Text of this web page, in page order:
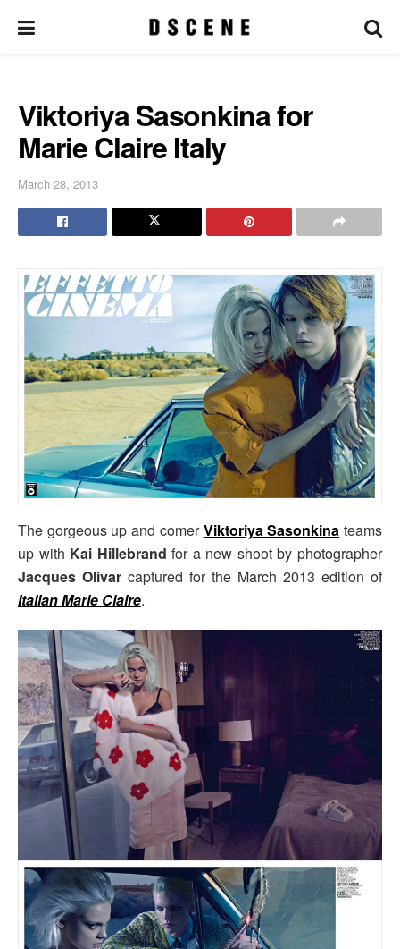
Viktoriya Sasonkina for
Marie Claire Italy
March 28, 2013
The gorgeous up and comerViktoriya Sasonkina teams
up with Kai Hillebrand for a new shoot by photographer
Jacques Olivar captured for the March 2013 edition of
Italian Marie Claire.